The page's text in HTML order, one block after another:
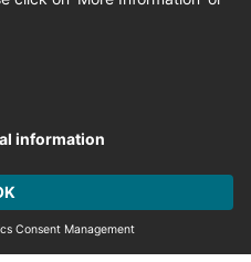
Statement
News & Events
Use and Privacy Policy